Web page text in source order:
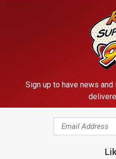
in Idaho or Utah, Don’t
or pets and mainly eats seeds,
If the firebug does get into your
They release a foul odor
Are Squash Bugs Considered
Sign up to have news